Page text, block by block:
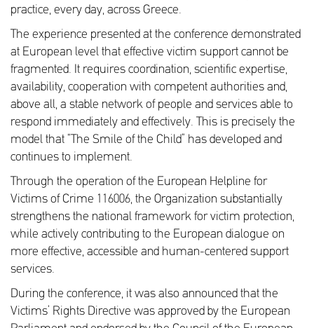
practice, every day, across Greece.
The experience presented at the conference demonstrated
at European level that effective victim support cannot be
fragmented. It requires coordination, scientific expertise,
availability, cooperation with competent authorities and,
above all, a stable network of people and services able to
respond immediately and effectively. This is precisely the
model that “The Smile of the Child” has developed and
continues to implement.
Through the operation of the European Helpline for
Victims of Crime 116006, the Organization substantially
strengthens the national framework for victim protection,
while actively contributing to the European dialogue on
more effective, accessible and human-centered support
services.
During the conference, it was also announced that the
Victims’ Rights Directive was approved by the European